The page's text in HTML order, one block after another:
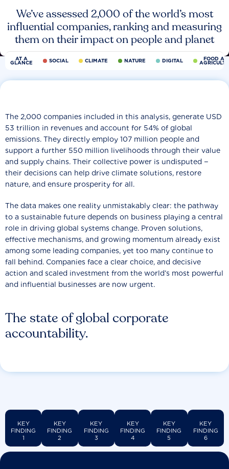
We’ve assessed 2,000 of the world’s most
influential companies, ranking and measuring
them on their impact on people and planet
AT A
GLANCE SOCIAL CLIMATE NATURE DIGITAL FOOD
The state of global corporate
accountability.
The 2,000 companies included in this analysis, generate USD
53 trillion in revenues and account for 54% of global
emissions. They directly employ 107 million people and
support a further 550 million livelihoods through their value
and supply chains. Their collective power is undisputed −
their decisions can help drive climate solutions, restore
nature, and ensure prosperity for all.
The data makes one reality unmistakably clear: the pathway
to a sustainable future depends on business playing a central
role in driving global systems change. Proven solutions,
effective mechanisms, and growing momentum already exist
among some leading companies, yet too many continue to
fall behind. Companies face a clear choice, and decisive
action and scaled investment from the world’s most powerful
and influential businesses are now urgent.
KEY
FINDING
1
KEY
FINDING
2
KEY
FINDING
3
KEY
FINDING
4
KEY
FINDING
5
KEY
FINDING
6